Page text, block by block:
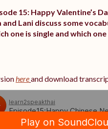
15: Happy Valentine’s
and Lani discuss some
one is single and which
hereand download